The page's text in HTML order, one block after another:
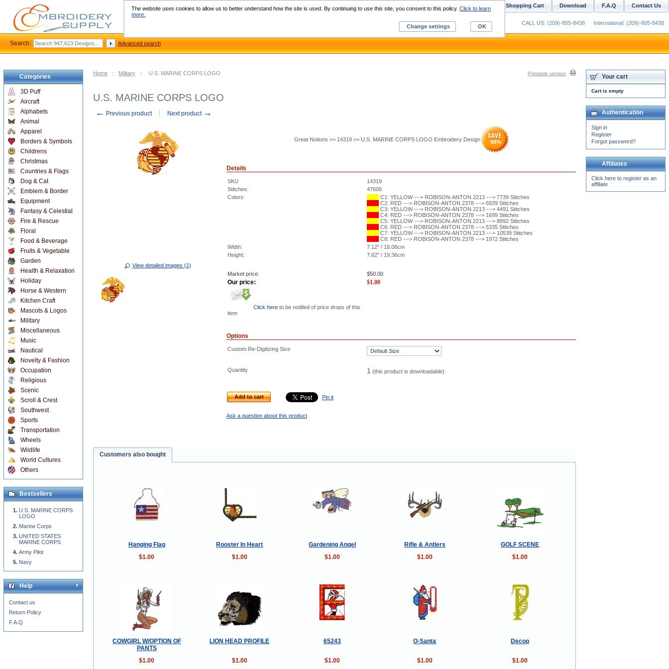
Home :: Military :: U.S. MARINE CORPS LOGO Printable version
U.S. MARINE CORPS LOGO
← Previous product Next product →
View detailed images (1)
Great Notions >> 14319 >> U.S. MARINE CORPS LOGO Embroidery Design 98%
Details
SKU
14319
Stitches:
47606
Colors:
C1: YELLOW ---> ROBISON-ANTON 2213 ---> 7739 Stitches
C2: RED ---> ROBISON-ANTON 2378 ---> 6939 Stitches
C3: YELLOW ---> ROBISON-ANTON 2213 ---> 4491 Stitches
C4: RED ---> ROBISON-ANTON 2378 ---> 1699 Stitches
C5: YELLOW ---> ROBISON-ANTON 2213 ---> 8892 Stitches
C6: RED ---> ROBISON-ANTON 2378 ---> 5335 Stitches
C7: YELLOW ---> ROBISON-ANTON 2213 ---> 10539 Stitches
C8: RED ---> ROBISON-ANTON 2378 ---> 1972 Stitches
Width:
7.12" / 18.08cm
Height:
7.62" / 19.36cm
Market price: $50.00
Our price: $1.00
Click here to be notified of price drops of this
item
Options
Custom Re-Digitizing Size
Quantity 1 (this product is downloadable)
Add to cart Pin it
Ask a question about this product
Customers also bought
Hanging Flag Rooster In Heart Gardening Angel Rifle & Antlers
GOLF SCENE
$1.00
$1.00 $1.00 $1.00 $1.00
COWGIRL W/OPTION OF
PANTS
LION HEAD PROFILE 65243 O-Santa Decop
$1.00 $1.00 $1.00 $1.00 $1.00
Categories
3D Puff
Aircraft
Alphabets
Animal
Apparel
Borders & Symbols
Childrens
Christmas
Countries & Flags
Dog & Cat
Emblem & Border
Equipment
Fantasy & Celestial
Fire & Rescue
Floral
Food & Beverage
Fruits & Vegetable
Garden
Health & Relaxation
Holiday
Horse & Western
Kitchen Craft
Mascots & Logos
Military
Miscellaneous
Music
Nautical
Novelty & Fashion
Occupation
Religious
Scenic
Scroll & Crest
Southwest
Sports
Transportation
Wheels
Wildlife
World Cultures
Others
Bestsellers
U.S. MARINE CORPS
LOGO
Marine Corps
UNITED STATES
MARINE CORPS
Army Pilot
Navy
Help
Contact us
Return Policy
F.A.Q
Your cart
Cart is empty
Authentication
Sign in
Register
Forgot password?
Affiliates
Click here to register as an
affiliate
Contact Us
F.A.Q
Download
Shopping Cart
Custom Digitizing
CALL US: (209)-805-8438 International: (209)-805-8438
Search: Advanced search
The website uses cookies to allow us to better understand how the site is used. By continuing to use this site, you consent to this policy.Click to learn
more.
Change settings
OK